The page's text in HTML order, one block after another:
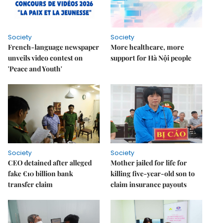
Society
French-language newspaper
unveils video contest on
'Peace and Youth'
Society
More healthcare, more
support for Hà Nội people
Society
CEO detained after alleged
fake €10 billion bank
transfer claim
Society
Mother jailed for life for
killing five-year-old son to
claim insurance payouts